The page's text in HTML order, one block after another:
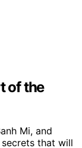
of the
Mi, and
that will